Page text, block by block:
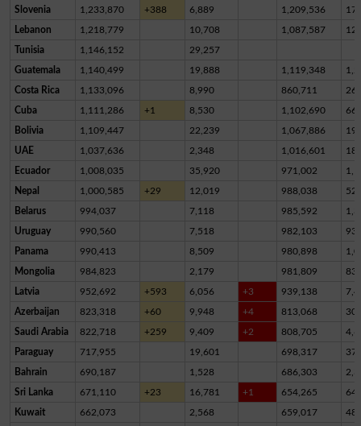
Slovenia 1,233,870 +388 6,889 1,209,536
Lebanon 1,218,779 10,708 1,087,587
Tunisia 1,146,152 29,257
Guatemala 1,140,499 19,888 1,119,348
Costa Rica 1,133,096 8,990 860,711
Cuba 1,111,286 +1 8,530 1,102,690 66
Bolivia 1,109,447 22,239 1,067,886
UAE 1,037,636 2,348 1,016,601
Ecuador 1,008,035 35,920 971,002
Nepal 1,000,585 +29 12,019 988,038
Belarus 994,037 7,118 985,592
Uruguay 990,560 7,518 982,103
Panama 990,413 8,509 980,898
Mongolia 984,823 2,179 981,809
Latvia 952,692 +593 6,056 +3 939,138
Azerbaijan 823,318 +60 9,948 +4 813,068
Saudi Arabia 822,718 +259 9,409 +2 808,705
Paraguay 717,955 19,601 698,317 37
Bahrain 690,187 1,528 686,303
Sri Lanka 671,110 +23 16,781 +1 654,265 64
Kuwait 662,073 2,568 659,017